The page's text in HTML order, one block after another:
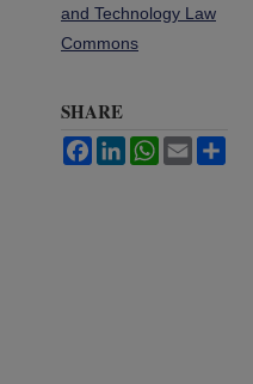
and Technology Law
Commons
SHARE
FacebookLinkedInWhatsApp
Email